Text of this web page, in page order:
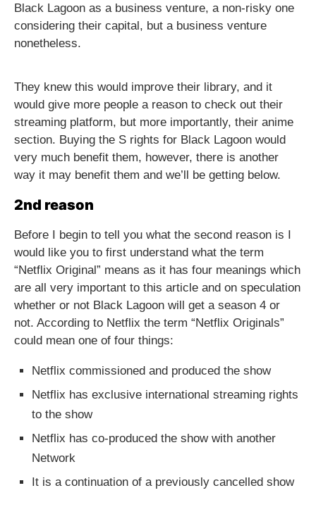
Black Lagoon as a business venture, a non-risky one
considering their capital, but a business venture
nonetheless.
They knew this would improve their library, and it
would give more people a reason to check out their
streaming platform, but more importantly, their anime
section. Buying the S rights for Black Lagoon would
very much benefit them, however, there is another
way it may benefit them and we’ll be getting below.
2nd reason
Before I begin to tell you what the second reason is I
would like you to first understand what the term
“Netflix Original” means as it has four meanings which
are all very important to this article and on speculation
whether or not Black Lagoon will get a season 4 or
not. According to Netflix the term “Netflix Originals”
could mean one of four things:
Netflix commissioned and produced the show
Netflix has exclusive international streaming rights
to the show
Netflix has co-produced the show with another
Network
It is a continuation of a previously cancelled show